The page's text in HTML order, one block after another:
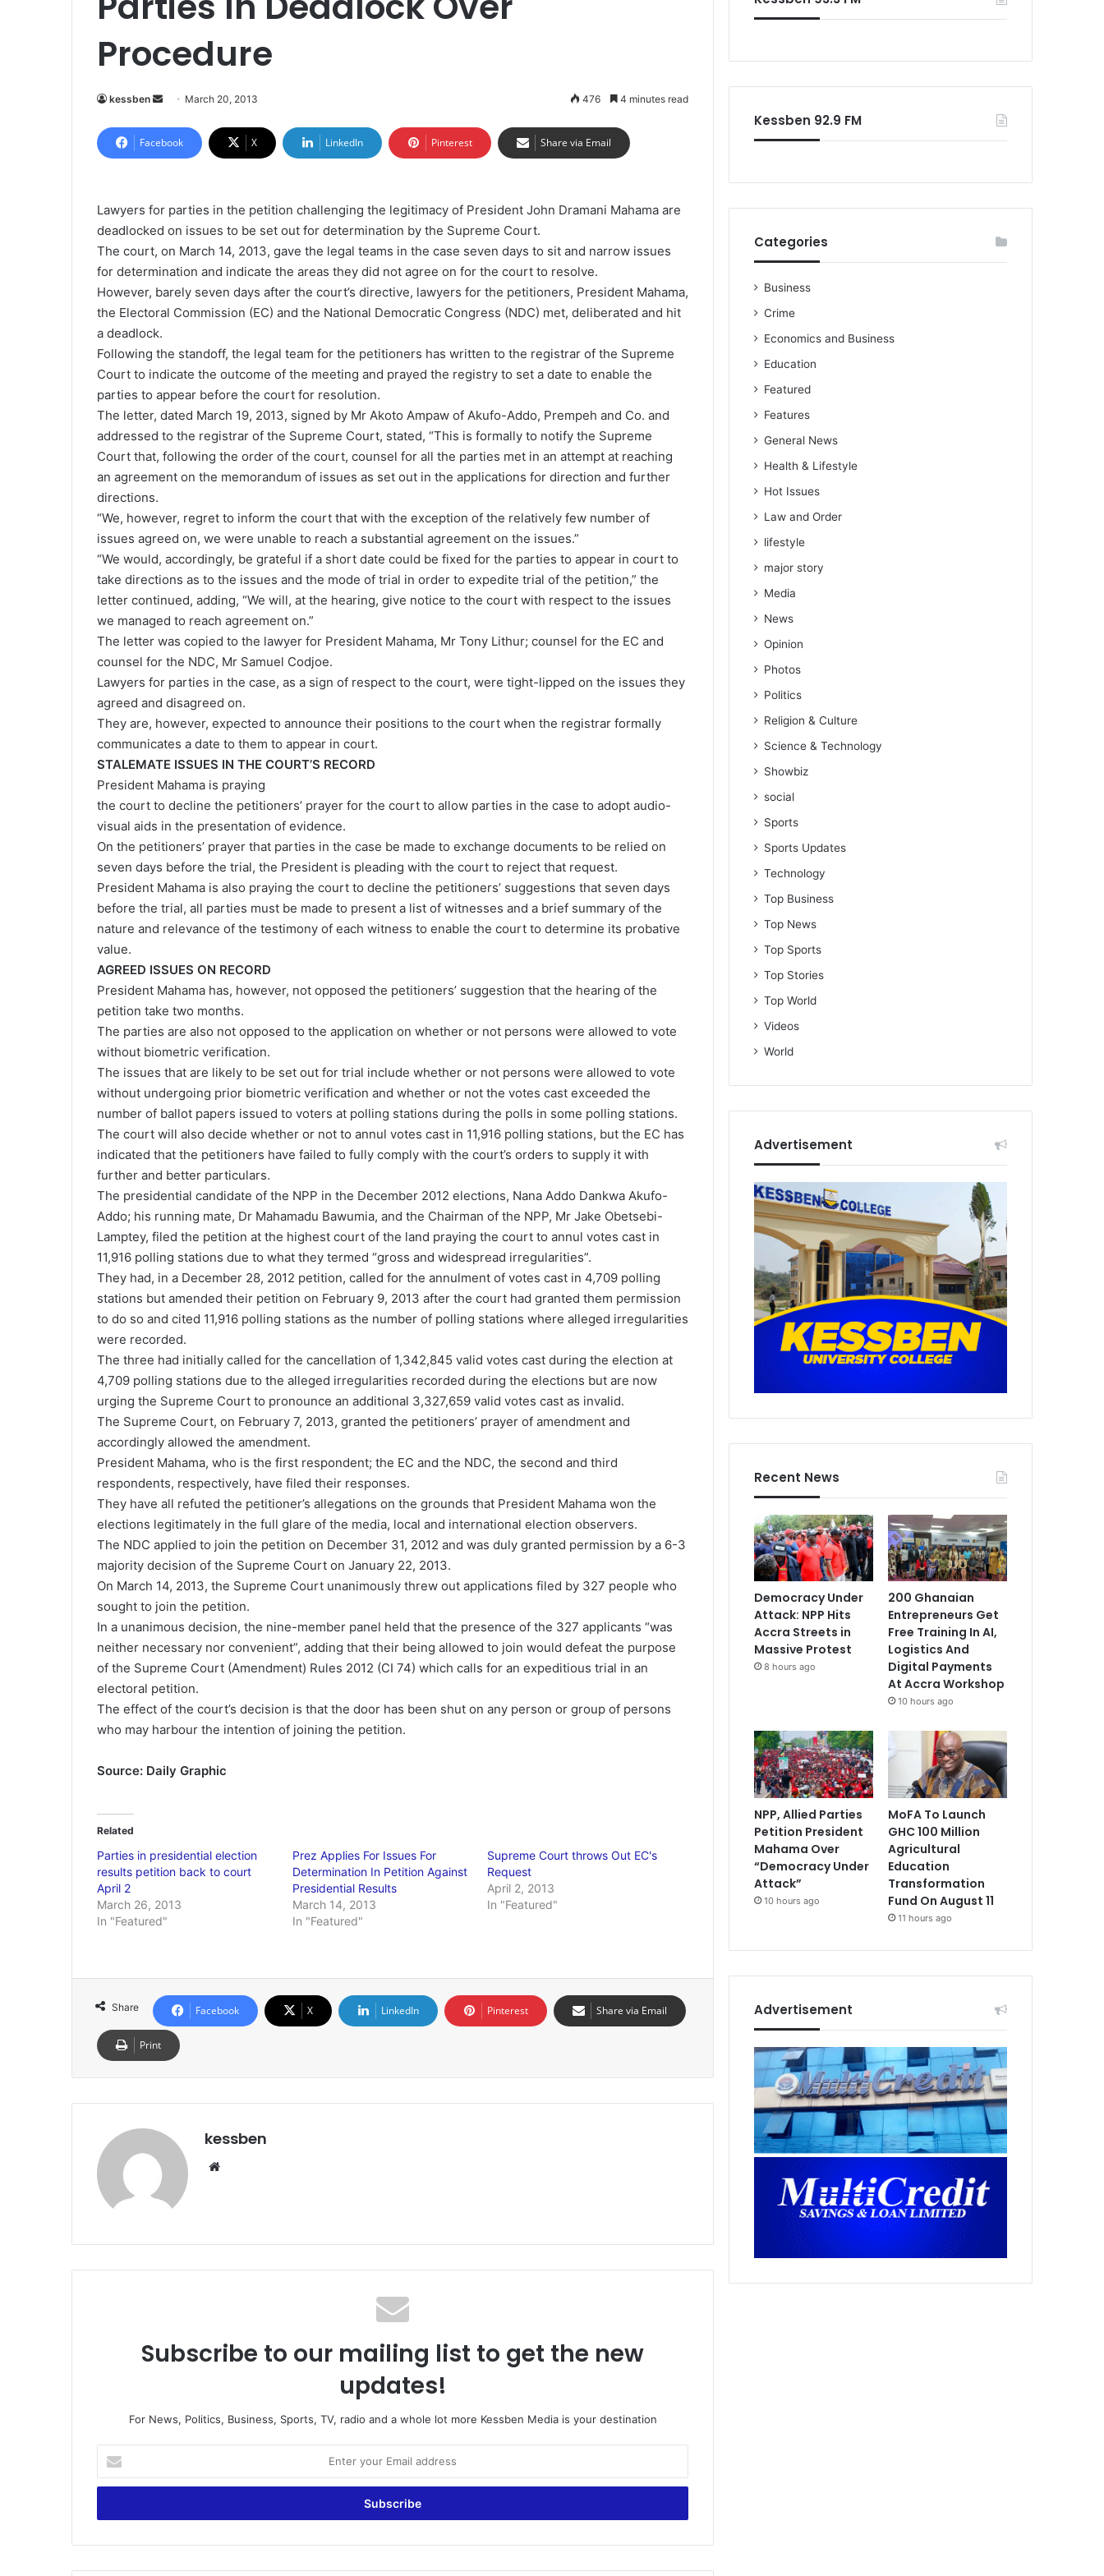
Procedure
kessben
n
d
m
a
i
l
March 20, 2013 476 4 minutes read
Facebook X LinkedIn Pinterest Share via Email
Lawyers for parties in the petition challenging the legitimacy of President John Dramani Mahama are
deadlocked on issues to be set out for determination by the Supreme Court.
The court, on March 14, 2013, gave the legal teams in the case seven days to sit and narrow issues
for determination and indicate the areas they did not agree on for the court to resolve.
However, barely seven days after the court’s directive, lawyers for the petitioners, President Mahama,
the Electoral Commission (EC) and the National Democratic Congress (NDC) met, deliberated and hit
a deadlock.
Following the standoff, the legal team for the petitioners has written to the registrar of the Supreme
Court to indicate the outcome of the meeting and prayed the registry to set a date to enable the
parties to appear before the court for resolution.
The letter, dated March 19, 2013, signed by Mr Akoto Ampaw of Akufo-Addo, Prempeh and Co. and
addressed to the registrar of the Supreme Court, stated, “This is formally to notify the Supreme
Court that, following the order of the court, counsel for all the parties met in an attempt at reaching
an agreement on the memorandum of issues as set out in the applications for direction and further
directions.
“We, however, regret to inform the court that with the exception of the relatively few number of
issues agreed on, we were unable to reach a substantial agreement on the issues.”
“We would, accordingly, be grateful if a short date could be fixed for the parties to appear in court to
take directions as to the issues and the mode of trial in order to expedite trial of the petition,” the
letter continued, adding, “We will, at the hearing, give notice to the court with respect to the issues
we managed to reach agreement on.”
The letter was copied to the lawyer for President Mahama, Mr Tony Lithur; counsel for the EC and
counsel for the NDC, Mr Samuel Codjoe.
Lawyers for parties in the case, as a sign of respect to the court, were tight-lipped on the issues they
agreed and disagreed on.
They are, however, expected to announce their positions to the court when the registrar formally
communicates a date to them to appear in court.
STALEMATE ISSUES IN THE COURT’S RECORD
President Mahama is praying
the court to decline the petitioners’ prayer for the court to allow parties in the case to adopt audio-
visual aids in the presentation of evidence.
On the petitioners’ prayer that parties in the case be made to exchange documents to be relied on
seven days before the trial, the President is pleading with the court to reject that request.
President Mahama is also praying the court to decline the petitioners’ suggestions that seven days
before the trial, all parties must be made to present a list of witnesses and a brief summary of the
nature and relevance of the testimony of each witness to enable the court to determine its probative
value.
AGREED ISSUES ON RECORD
President Mahama has, however, not opposed the petitioners’ suggestion that the hearing of the
petition take two months.
The parties are also not opposed to the application on whether or not persons were allowed to vote
without biometric verification.
The issues that are likely to be set out for trial include whether or not persons were allowed to vote
without undergoing prior biometric verification and whether or not the votes cast exceeded the
number of ballot papers issued to voters at polling stations during the polls in some polling stations.
The court will also decide whether or not to annul votes cast in 11,916 polling stations, but the EC has
indicated that the petitioners have failed to fully comply with the court’s orders to supply it with
further and better particulars.
The presidential candidate of the NPP in the December 2012 elections, Nana Addo Dankwa Akufo-
Addo; his running mate, Dr Mahamadu Bawumia, and the Chairman of the NPP, Mr Jake Obetsebi-
Lamptey, filed the petition at the highest court of the land praying the court to annul votes cast in
11,916 polling stations due to what they termed “gross and widespread irregularities”.
They had, in a December 28, 2012 petition, called for the annulment of votes cast in 4,709 polling
stations but amended their petition on February 9, 2013 after the court had granted them permission
to do so and cited 11,916 polling stations as the number of polling stations where alleged irregularities
were recorded.
The three had initially called for the cancellation of 1,342,845 valid votes cast during the election at
4,709 polling stations due to the alleged irregularities recorded during the elections but are now
urging the Supreme Court to pronounce an additional 3,327,659 valid votes cast as invalid.
The Supreme Court, on February 7, 2013, granted the petitioners’ prayer of amendment and
accordingly allowed the amendment.
President Mahama, who is the first respondent; the EC and the NDC, the second and third
respondents, respectively, have filed their responses.
They have all refuted the petitioner’s allegations on the grounds that President Mahama won the
elections legitimately in the full glare of the media, local and international election observers.
The NDC applied to join the petition on December 31, 2012 and was duly granted permission by a 6-3
majority decision of the Supreme Court on January 22, 2013.
On March 14, 2013, the Supreme Court unanimously threw out applications filed by 327 people who
sought to join the petition.
In a unanimous decision, the nine-member panel held that the presence of the 327 applicants “was
neither necessary nor convenient”, adding that their being allowed to join would defeat the purpose
of the Supreme Court (Amendment) Rules 2012 (CI 74) which calls for an expeditious trial in an
electoral petition.
The effect of the court’s decision is that the door has been shut on any person or group of persons
who may harbour the intention of joining the petition.
Source: Daily Graphic
Related
Parties in presidential election
results petition back to court
April 2
March 26, 2013
In "Featured"
Prez Applies For Issues For
Determination In Petition Against
Presidential Results
March 14, 2013
In "Featured"
Supreme Court throws Out EC's
Request
April 2, 2013
In "Featured"
Share Facebook X LinkedIn Pinterest Share via Email
Print
kessben
Subscribe to our mailing list to get the new
updates!
For News, Politics, Business, Sports, TV, radio and a whole lot more Kessben Media is your destination
t
r
Kessben 92.9 FM
Categories
Business
Crime
Economics and Business
Education
Featured
Features
General News
Health & Lifestyle
Hot Issues
Law and Order
lifestyle
major story
Media
News
Opinion
Photos
Politics
Religion & Culture
Science & Technology
Showbiz
social
Sports
Sports Updates
Technology
Top Business
Top News
Top Sports
Top Stories
Top World
Videos
World
Advertisement
Recent News
Democracy Under
Attack: NPP Hits
Accra Streets in
Massive Protest
8 hours ago
200 Ghanaian
Entrepreneurs Get
Free Training In AI,
Logistics And
Digital Payments
At Accra Workshop
10 hours ago
NPP, Allied Parties
Petition President
Mahama Over
“Democracy Under
Attack”
10 hours ago
MoFA To Launch
GHC 100 Million
Agricultural
Education
Transformation
Fund On August 11
11 hours ago
Advertisement